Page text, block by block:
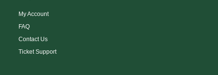
My Account
FAQ
Contact Us
Ticket Support